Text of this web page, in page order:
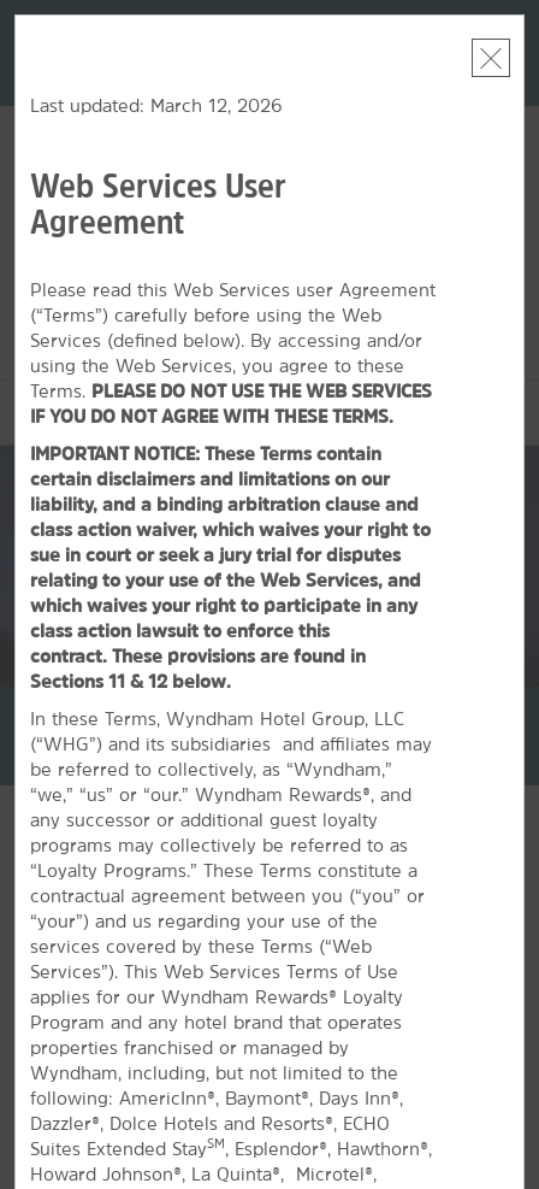
nights at
THU, AUG 06 2026
This hotel is unavailable for the dates selected. Please
datesorfind hotels nearby.
OVERVIEW
La Quinta Inn & Suites by Wyndham Corsicana
+1-903-874-6292
FEATURED AMENITIES
All Amenities Hotel Policies
Last updated: March 12, 2026
Web Services User
Agreement
Please read this Web Services user Agreement
(“Terms”) carefully before using the Web
Services (defined below). By accessing and/or
using the Web Services, you agree to these
Terms. PLEASE DO NOT USE THE WEB SERVICES
IF YOU DO NOT AGREE WITH THESE TERMS.
IMPORTANT NOTICE: These Terms contain
certain disclaimers and limitations on our
liability, and a binding arbitration clause and
class action waiver, which waives your right to
sue in court or seek a jury trial for disputes
relating to your use of the Web Services, and
which waives your right to participate in any
class action lawsuit to enforce this
contract. These provisions are found in
Sections 11 & 12 below.
In these Terms, Wyndham Hotel Group, LLC
(“WHG”) and its subsidiaries and affiliates may
be referred to collectively, as “Wyndham,”
“we,” “us” or “our.” Wyndham Rewards®, and
any successor or additional guest loyalty
programs may collectively be referred to as
“Loyalty Programs.” These Terms constitute a
contractual agreement between you (“you” or
“your”) and us regarding your use of the
services covered by these Terms (“Web
Services”). This Web Services Terms of Use
applies for our Wyndham Rewards® Loyalty
Program and any hotel brand that operates
properties franchised or managed by
Wyndham, including, but not limited to the
following: AmericInn®, Baymont®, Days Inn®,
Dazzler®, Dolce Hotels and Resorts®, ECHO
Suites Extended StaySM , Esplendor®, Hawthorn®,
Howard Johnson®, La Quinta®, Microtel®,